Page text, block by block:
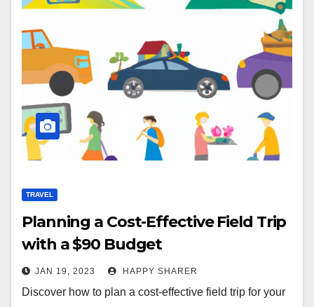
TRAVEL
Planning a Cost-Effective Field Trip
with a $90 Budget
JAN 19, 2023 HAPPY SHARER
Discover how to plan a cost-effective field trip for your